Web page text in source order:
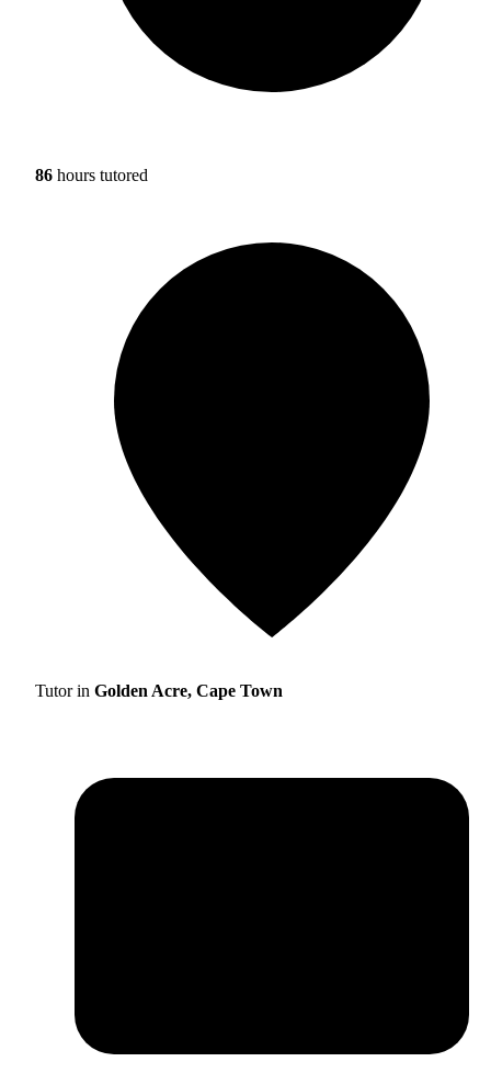
86 hours tutored
Tutor in Golden Acre, Cape Town